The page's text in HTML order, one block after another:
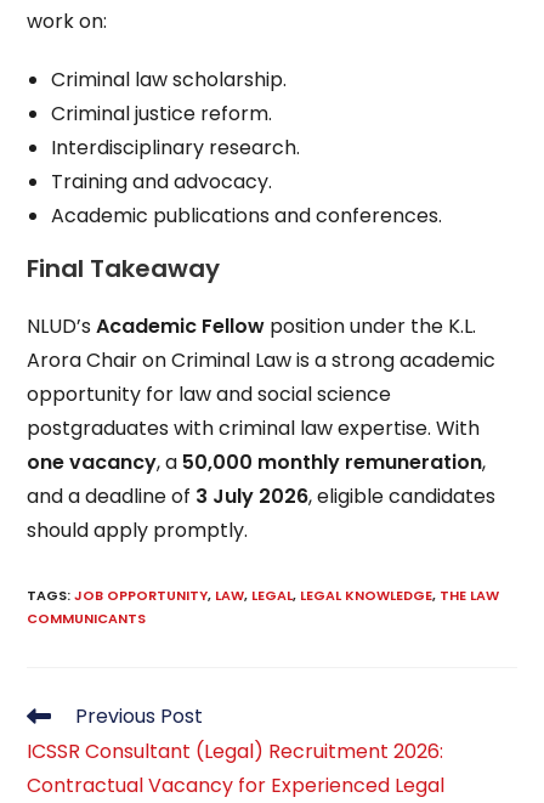
work on:
Criminal law scholarship.
Criminal justice reform.
Interdisciplinary research.
Training and advocacy.
Academic publications and conferences.
Final Takeaway
NLUD’sAcademic Fellow position under the K.L.
Arora Chair on Criminal Law is a strong academic
opportunity for law and social science
postgraduates with criminal law expertise. With
one vacancy, a ₹50,000 monthly remuneration,
and a deadline of 3 July 2026, eligible candidates
should apply promptly.
TAGS:JOB OPPORTUNITY, LAW, LEGAL, LEGAL KNOWLEDGE, THE LAW
COMMUNICANTS
Read
articles
Previous Post
ICSSR Consultant (Legal) Recruitment 2026:
Contractual Vacancy for Experienced Legal